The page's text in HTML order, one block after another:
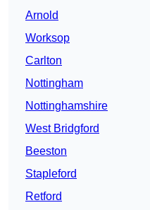
Arnold
Worksop
Carlton
Nottingham
Nottinghamshire
West Bridgford
Beeston
Stapleford
Retford